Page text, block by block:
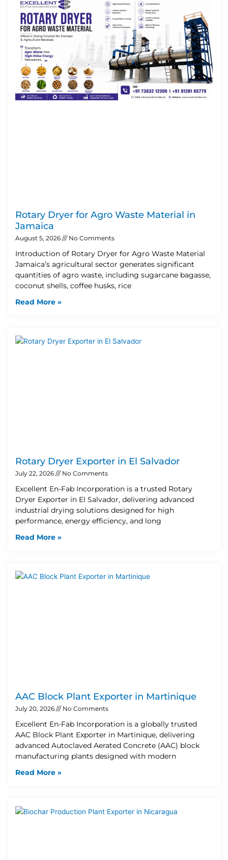
Rotary Dryer for Agro Waste Material in
Jamaica
August 5, 2026 No Comments
Introduction of Rotary Dryer for Agro Waste Material
Jamaica’s agricultural sector generates significant
quantities of agro waste, including sugarcane bagasse,
coconut shells, coffee husks, rice
Read More »
Rotary Dryer Exporter in El Salvador
July 22, 2026 No Comments
Excellent En-Fab Incorporation is a trusted Rotary
Dryer Exporter in El Salvador, delivering advanced
industrial drying solutions designed for high
performance, energy efficiency, and long
Read More »
AAC Block Plant Exporter in Martinique
July 20, 2026 No Comments
Excellent En-Fab Incorporation is a globally trusted
AAC Block Plant Exporter in Martinique, delivering
advanced Autoclaved Aerated Concrete (AAC) block
manufacturing plants designed with modern
Read More »